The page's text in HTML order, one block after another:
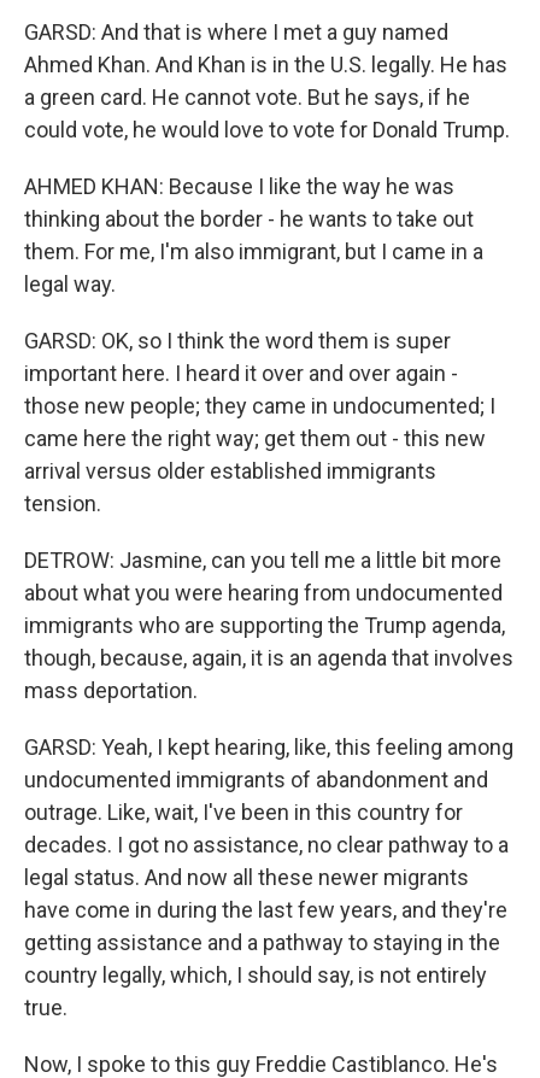
GARSD: And that is where I met a guy named
Ahmed Khan. And Khan is in the U.S. legally. He has
a green card. He cannot vote. But he says, if he
could vote, he would love to vote for Donald Trump.
AHMED KHAN: Because I like the way he was
thinking about the border - he wants to take out
them. For me, I'm also immigrant, but I came in a
legal way.
GARSD: OK, so I think the word them is super
important here. I heard it over and over again -
those new people; they came in undocumented; I
came here the right way; get them out - this new
arrival versus older established immigrants
tension.
DETROW: Jasmine, can you tell me a little bit more
about what you were hearing from undocumented
immigrants who are supporting the Trump agenda,
though, because, again, it is an agenda that involves
mass deportation.
GARSD: Yeah, I kept hearing, like, this feeling among
undocumented immigrants of abandonment and
outrage. Like, wait, I've been in this country for
decades. I got no assistance, no clear pathway to a
legal status. And now all these newer migrants
have come in during the last few years, and they're
getting assistance and a pathway to staying in the
country legally, which, I should say, is not entirely
true.
Now, I spoke to this guy Freddie Castiblanco. He's